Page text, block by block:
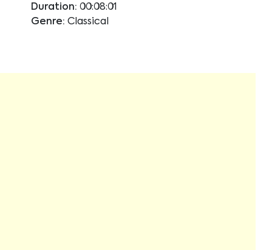
Duration: 00:08:01
Genre: Classical